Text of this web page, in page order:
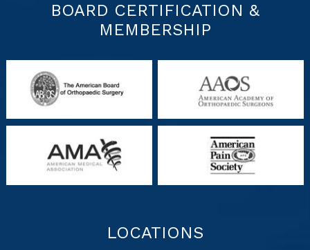
BOARD CERTIFICATION &
MEMBERSHIP
LOCATIONS